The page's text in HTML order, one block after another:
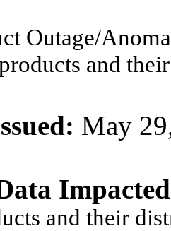
Outage/
and
May
and their